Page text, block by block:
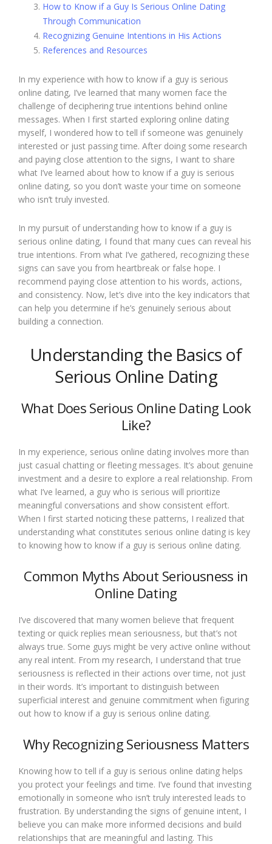
How to Know if a Guy Is Serious Online Dating
Through Communication
Recognizing Genuine Intentions in His Actions
References and Resources
In my experience with how to know if a guy is serious
online dating, I’ve learned that many women face the
challenge of deciphering true intentions behind online
messages. When I first started exploring online dating
myself, I wondered how to tell if someone was genuinely
interested or just passing time. After doing some research
and paying close attention to the signs, I want to share
what I’ve learned about how to know if a guy is serious
online dating, so you don’t waste your time on someone
who isn’t truly invested.
In my pursuit of understanding how to know if a guy is
serious online dating, I found that many cues can reveal his
true intentions. From what I’ve gathered, recognizing these
signs can save you from heartbreak or false hope. I
recommend paying close attention to his words, actions,
and consistency. Now, let’s dive into the key indicators that
can help you determine if he’s genuinely serious about
building a connection.
Understanding the Basics of
Serious Online Dating
What Does Serious Online Dating Look
Like?
In my experience, serious online dating involves more than
just casual chatting or fleeting messages. It’s about genuine
investment and a desire to explore a real relationship. From
what I’ve learned, a guy who is serious will prioritize
meaningful conversations and show consistent effort.
When I first started noticing these patterns, I realized that
understanding what constitutes serious online dating is key
to knowing how to know if a guy is serious online dating.
Common Myths About Seriousness in
Online Dating
I’ve discovered that many women believe that frequent
texting or quick replies mean seriousness, but that’s not
always true. Some guys might be very active online without
any real intent. From my research, I understand that true
seriousness is reflected in their actions over time, not just
in their words. It’s important to distinguish between
superficial interest and genuine commitment when figuring
out how to know if a guy is serious online dating.
Why Recognizing Seriousness Matters
Knowing how to tell if a guy is serious online dating helps
you protect your feelings and time. I’ve found that investing
emotionally in someone who isn’t truly interested leads to
frustration. By understanding the signs of genuine intent, I
believe you can make more informed decisions and build
relationships that are meaningful and lasting. This